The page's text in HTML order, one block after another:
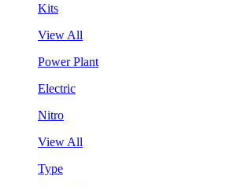
Kits
View All
Power Plant
Electric
Nitro
View All
Type